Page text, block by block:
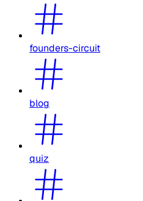
founders-circuit
blog
quiz